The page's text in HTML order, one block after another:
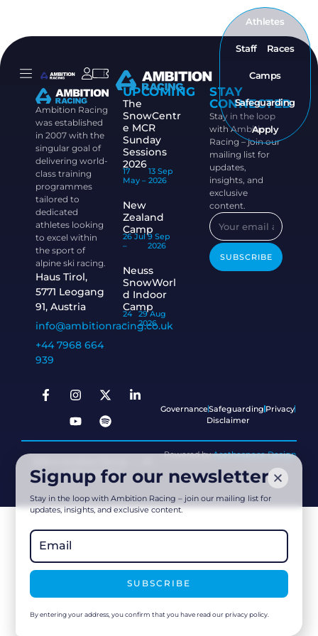
Athletes
Staff Races
Camps
Safeguarding
Apply
Ambition Racing
was established
in 2007 with the
singular goal of
delivering world-
class training
programmes
tailored to
dedicated
athletes looking
to excel within
the sport of
alpine ski racing.
Haus Tirol,
5771 Leogang
91, Austria
info@ambitionracing.co.uk
+44 7968 664
939
UPCOMING
The
SnowCentr
e MCR
Sunday
Sessions
2026
17
May –
13 Sep
2026
New
Zealand
Camp
26 Jul
–
9 Sep
2026
Neuss
SnowWorl
d Indoor
Camp
24
–
29 Aug
2026
STAY
CONNECTED
Stay in the loop
with Ambition
Racing – join our
mailing list for
updates,
insights, and
exclusive
content.
SUBSCRIBE
GovernanceSafeguardingPrivacy
Disclaimer
rights reserved
Powered byAcethespace Design
Signup for our newsletter
Stay in the loop with Ambition Racing – join our mailing list for
updates, insights, and exclusive content.
SUBSCRIBE
By entering your address, you confirm that you have read our privacy policy.